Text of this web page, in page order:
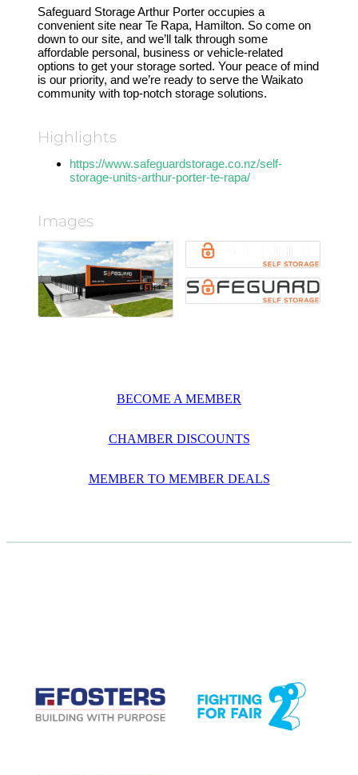
Safeguard Storage Arthur Porter occupies a
convenient site near Te Rapa, Hamilton. So come on
down to our site, and we’ll talk through some
affordable personal, business or vehicle-related
options to get your storage sorted. Your peace of mind
is our priority, and we’re ready to serve the Waikato
community with top-notch storage solutions.
Highlights
https://www.safeguardstorage.co.nz/self-
storage-units-arthur-porter-te-rapa/
Images
BECOME A MEMBER
CHAMBER DISCOUNTS
MEMBER TO MEMBER DEALS
View item